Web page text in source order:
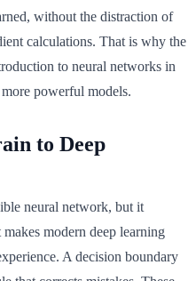
without the distraction of
calculations. That is why the
to neural networks in
powerful models.
to Deep
neural network, but it
modern deep learning
A decision boundary